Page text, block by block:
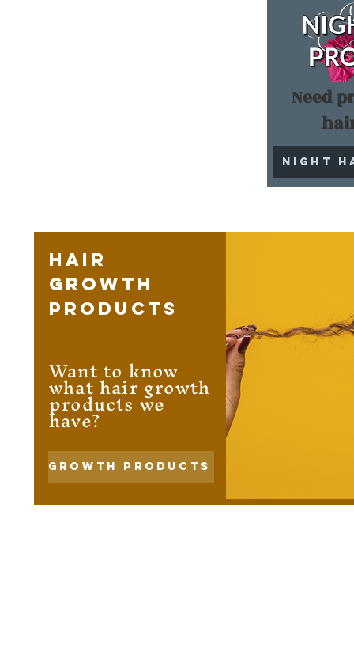
Need
Night
Hair
Growth
Products
Want to know
what hair growth
products we
have?
Growth Products